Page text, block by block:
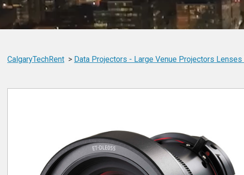
CalgaryTechRent Data Projectors - Large Venue Projectors Lenses